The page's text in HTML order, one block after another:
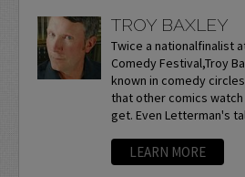
TROY BAXLEY
Twice a nationalfinalist
Comedy Festival,Troy
known in comedy
that other comics
get. Even Letterman's
LEARN MORE